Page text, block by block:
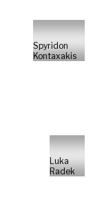
Spyridon
Kontaxakis
Luka
Radek